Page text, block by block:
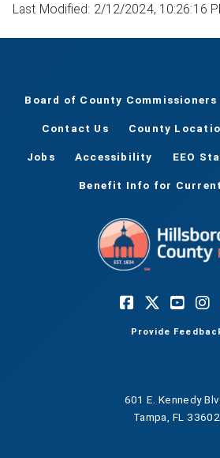
Last Modified: 2/12/2024, 10:26:16
Board of County Commissioners
Contact Us County
Jobs Accessibility EEO
Benefit Info for
Provide
601 E. Kennedy
Tampa, FL 33602